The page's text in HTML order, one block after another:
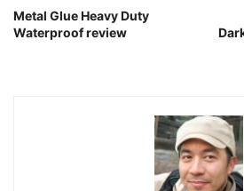
Metal Glue Heavy Duty
Waterproof review